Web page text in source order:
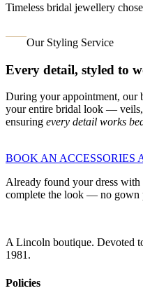
Timeless bridal jewellery
Our Styling Service
Every detail, styled to
During your appointment, our
your entire bridal look —
ensuring every detail works
BOOK AN ACCESSORIES
Already found your dress with
complete the look — no gown
A Lincoln boutique. Devoted
1981.
Policies